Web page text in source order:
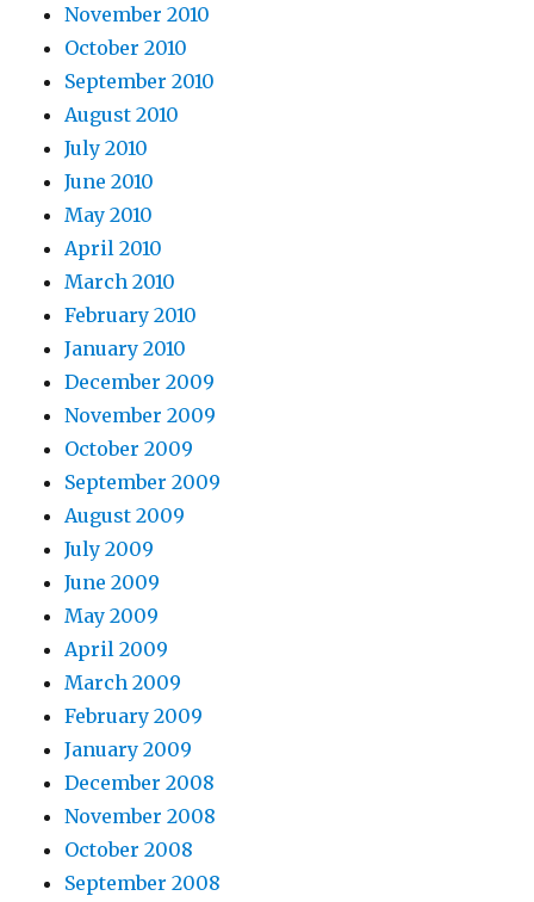
November 2010
October 2010
September 2010
August 2010
July 2010
June 2010
May 2010
April 2010
March 2010
February 2010
January 2010
December 2009
November 2009
October 2009
September 2009
August 2009
July 2009
June 2009
May 2009
April 2009
March 2009
February 2009
January 2009
December 2008
November 2008
October 2008
September 2008